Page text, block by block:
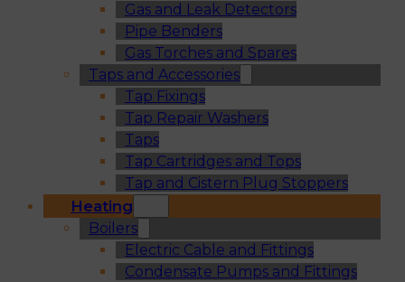
Gas and Leak Detectors
Pipe Benders
Gas Torches and Spares
Taps and Accessories
Tap Fixings
Tap Repair Washers
Taps
Tap Cartridges and Tops
Tap and Cistern Plug Stoppers
Heating
Boilers
Electric Cable and Fittings
Condensate Pumps and Fittings